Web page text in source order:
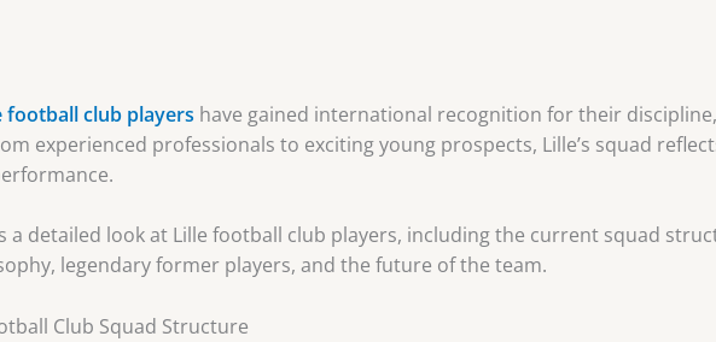
football club players have gained international recognition for their
experienced professionals to exciting young prospects, Lille’s squad
a detailed look at Lille football club players, including the current squad
legendary former players, and the future of the team.
Club Squad Structure